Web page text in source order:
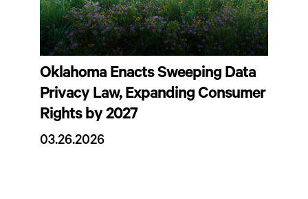
Oklahoma Enacts Sweeping Data
Privacy Law, Expanding Consumer
Rights by 2027
03.26.2026